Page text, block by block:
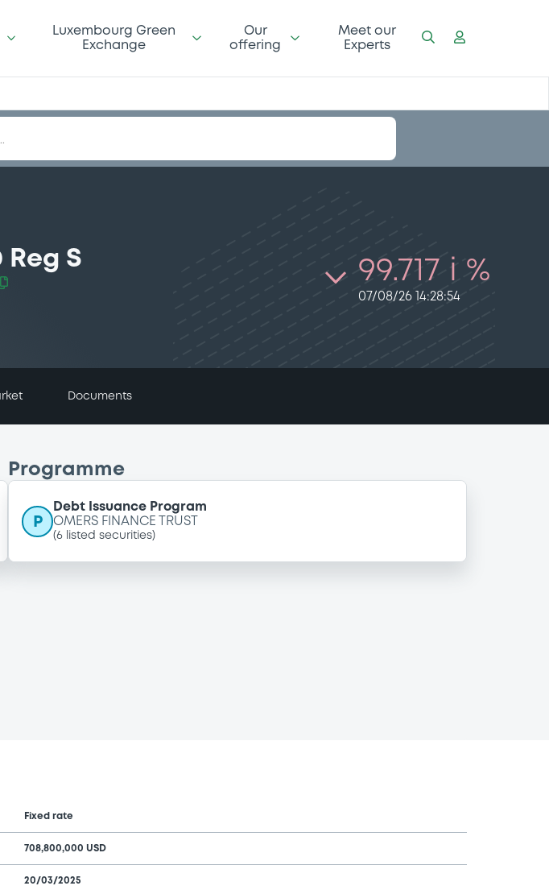
Luxembourg Green
Exchange
Our
offering
Meet our
Experts
S 99.717 i %
07/08/26 14:28:54
Documents
Programme
P
Debt Issuance Program
OMERS FINANCE TRUST
(6 listed securities)
Fixed rate
708,800,000 USD
20/03/2025